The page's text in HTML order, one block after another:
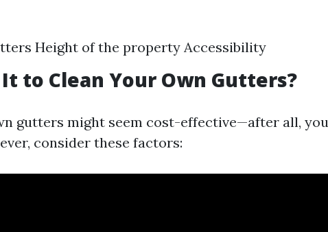
Height of the property Accessibility
to Clean Your Own Gutters?
gutters might seem cost-effective—after all,
consider these factors: